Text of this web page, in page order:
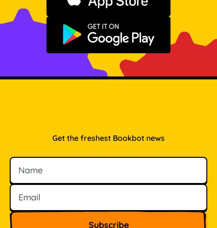
Download on the App Store
Get it on Google Play
Get the freshest Bookbot news
Name
Email